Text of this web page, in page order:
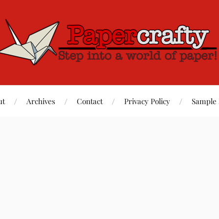
Archives Contact Privacy Policy Sample